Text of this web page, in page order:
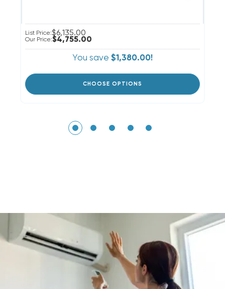
List Price:$6,135.00
Our Price:$4,755.00
You save $1,380.00!
CHOOSE OPTIONS